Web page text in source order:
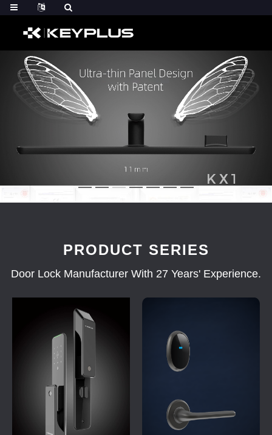
PRODUCT SERIES
Door Lock Manufacturer With 27 Years' Experience.